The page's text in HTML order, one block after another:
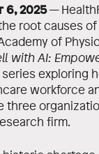
6, 2025—
root causes
of
with AI:
exploring
workforce
firm.